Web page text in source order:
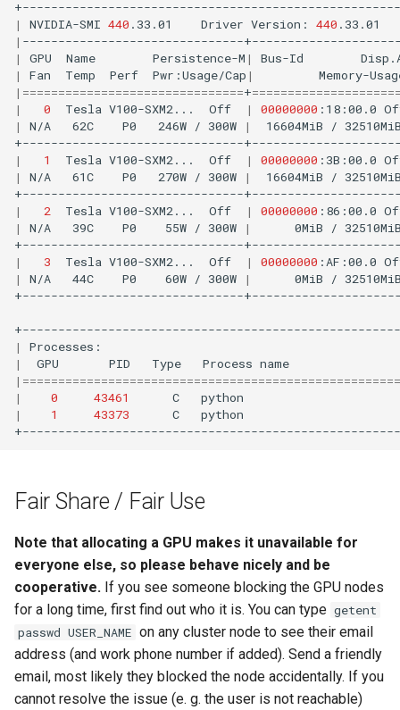
| NVIDIA-SMI 440 .33.01 Driver Version: 440 .33.01
|
|
GPU Name Persistence-M | Bus-Id
|
Fan Temp Perf Pwr:Usage/Cap |
Memory-
| ===============================+
|
0 Tesla V100-SXM2... Off | 00000000 :18:00.0
|
N/A 62C P0 246W / 300W | 16604MiB /
| 1 Tesla V100-SXM2... Off | 00000000 :3B:00.0
|
N/A 61C P0 270W / 300W | 16604MiB /
| 2 Tesla V100-SXM2... Off | 00000000 :86:00.0
|
N/A 39C P0 55W / 300W | 0MiB /
| 3 Tesla V100-SXM2... Off | 00000000 :AF:00.0
|
N/A 44C P0 60W / 300W | 0MiB /
+-------------------------------
|
Processes:
|
GPU PID Type Process name
|
|
0 43461 C
python
|
1 43373 C python
Fair Share / Fair Use
Note that allocating a GPU makes it unavailable for
everyone else, so please behave nicely and be
cooperative. If you see someone blocking the GPU nodes
for a long time, first find out who it is. You can type getent
passwd USER_NAME on any cluster node to see their email
address (and work phone number if added). Send a friendly
email, most likely they blocked the node accidentally. If you
cannot resolve the issue (e. g. the user is not reachable)